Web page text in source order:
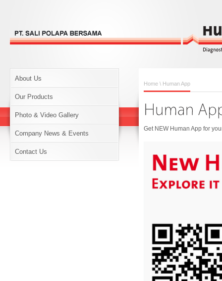
About Us
Our Products
Photo & Video Gallery
Company News & Events
Contact Us
Home \ Human App
Get NEW Human App for